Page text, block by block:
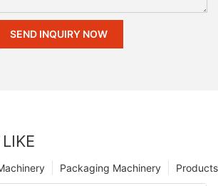
SEND INQUIRY NOW
Products
Packaging Machinery